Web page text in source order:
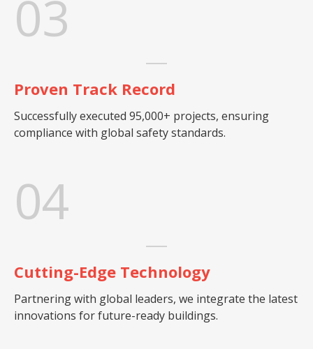
03
Proven Track Record
Successfully executed 95,000+ projects, ensuring
compliance with global safety standards.
04
Cutting-Edge Technology
Partnering with global leaders, we integrate the latest
innovations for future-ready buildings.